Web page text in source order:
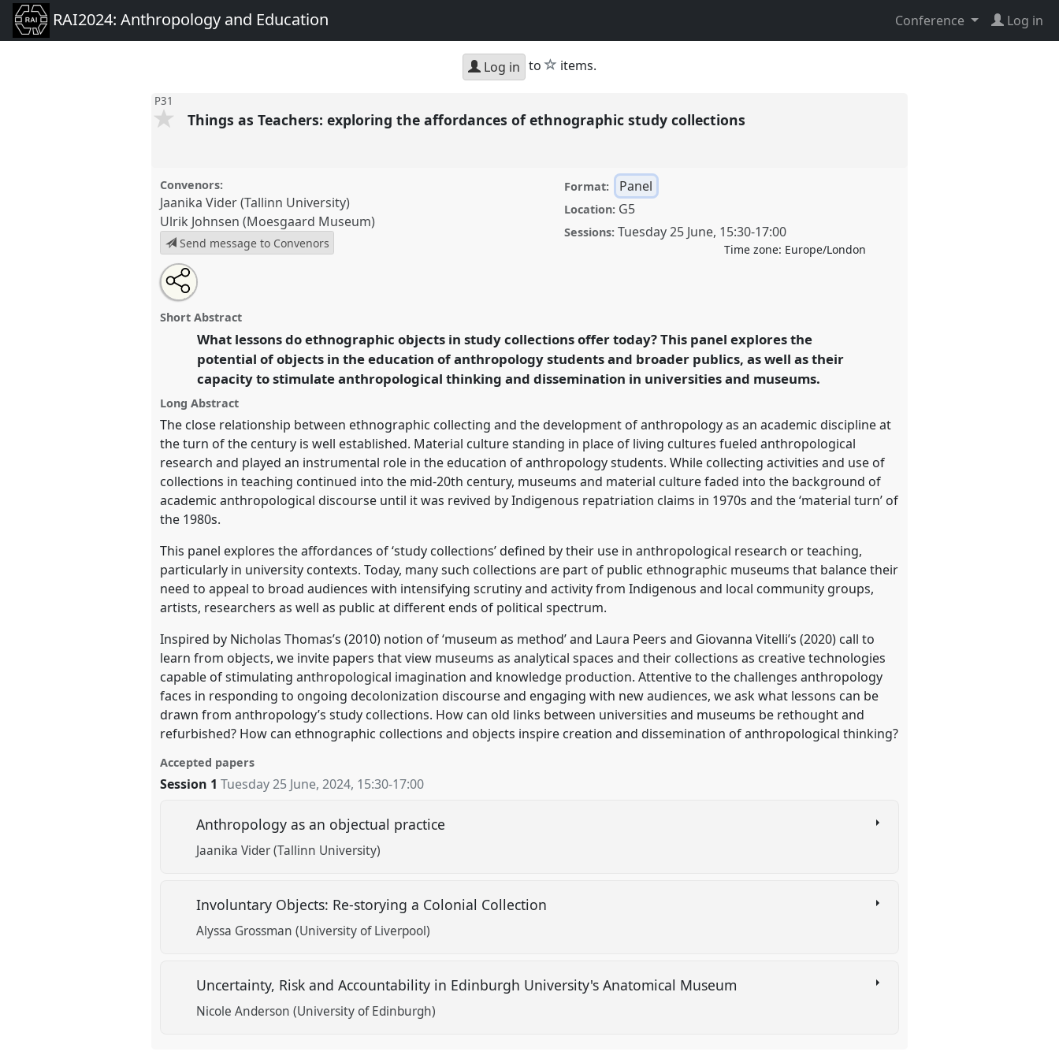
RAI2024: Anthropology and Education Conference Log in
Log in to star
items.
P31
Things as Teachers: exploring the affordances of ethnographic study collections
Convenors:
Jaanika Vider (Tallinn University)
Ulrik Johnsen (Moesgaard Museum)
Send message to Convenors
Format: Panel
Location: G5
Sessions: Tuesday 25 June, 15:30-17:00
Time zone: Europe/London
Things as Teachers: exploring the affordances of
ethnographic study collections.
https://nomadit .co.uk/conference/rai2024/p/14024
show
in
the
panel
explorer
Open
an
email
this
Share
this
panel
Short Abstract
What lessons do ethnographic objects in study collections offer today? This panel explores the
potential of objects in the education of anthropology students and broader publics, as well as their
capacity to stimulate anthropological thinking and dissemination in universities and museums.
Long Abstract
The close relationship between ethnographic collecting and the development of anthropology as an academic discipline at
the turn of the century is well established. Material culture standing in place of living cultures fueled anthropological
research and played an instrumental role in the education of anthropology students. While collecting activities and use of
collections in teaching continued into the mid-20th century, museums and material culture faded into the background of
academic anthropological discourse until it was revived by Indigenous repatriation claims in 1970s and the ‘material turn’ of
the 1980s.
This panel explores the affordances of ‘study collections’ defined by their use in anthropological research or teaching,
particularly in university contexts. Today, many such collections are part of public ethnographic museums that balance their
need to appeal to broad audiences with intensifying scrutiny and activity from Indigenous and local community groups,
artists, researchers as well as public at different ends of political spectrum.
Inspired by Nicholas Thomas’s (2010) notion of ‘museum as method’ and Laura Peers and Giovanna Vitelli’s (2020) call to
learn from objects, we invite papers that view museums as analytical spaces and their collections as creative technologies
capable of stimulating anthropological imagination and knowledge production. Attentive to the challenges anthropology
faces in responding to ongoing decolonization discourse and engaging with new audiences, we ask what lessons can be
drawn from anthropology’s study collections. How can old links between universities and museums be rethought and
refurbished? How can ethnographic collections and objects inspire creation and dissemination of anthropological thinking?
Accepted papers
Session 1 Tuesday 25 June, 2024, 15:30-17:00
Anthropology as an objectual practice
Jaanika Vider (Tallinn University)
Involuntary Objects: Re-storying a Colonial Collection
Alyssa Grossman (University of Liverpool)
Uncertainty, Risk and Accountability in Edinburgh University's Anatomical Museum
Nicole Anderson (University of Edinburgh)